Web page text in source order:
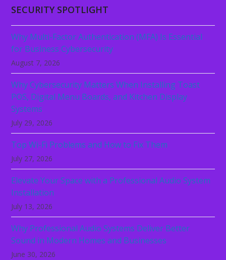
SECURITY SPOTLIGHT
Why Multi-Factor Authentication (MFA) Is Essential
for Business Cybersecurity
August 7, 2026
Why Cybersecurity Matters When Installing Toast
POS, Digital Menu Boards, and Kitchen Display
Systems
July 29, 2026
Top Wi-Fi Problems and How to Fix Them
July 27, 2026
Elevate Your Space with a Professional Audio System
Installation
July 13, 2026
Why Professional Audio Systems Deliver Better
Sound in Modern Homes and Businesses
June 30, 2026